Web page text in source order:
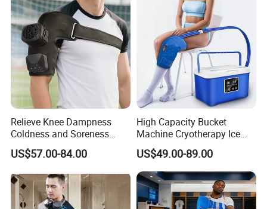
Relieve Knee Dampness
Coldness and Soreness
Vibration Hot Compress
Shoulder Elbow Use
US$57.00-84.00
High Capacity Bucket
Machine Cryotherapy Ice
Water Circulating Cold
Therapy Machine for Joint
P
US$49.00-89.00